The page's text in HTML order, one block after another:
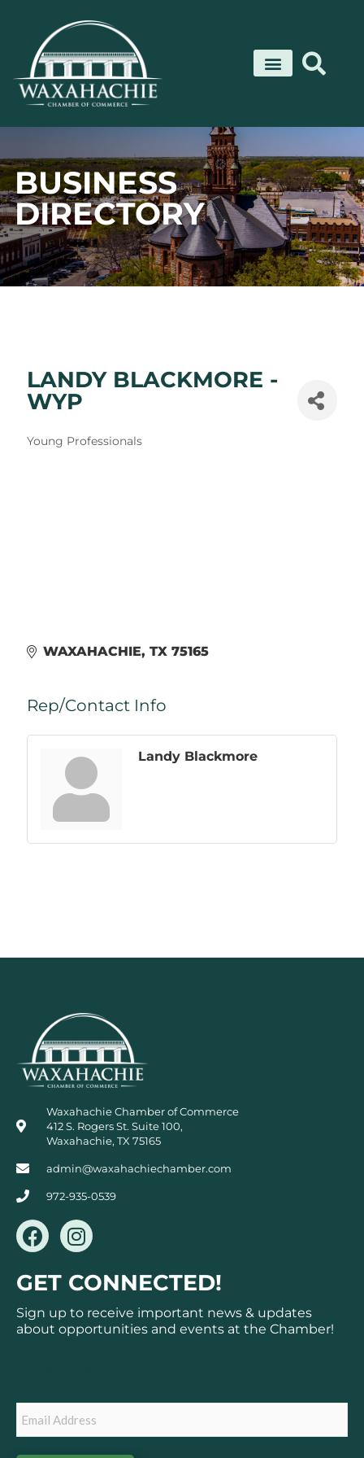
content
BUSINESS
DIRECTORY
LANDY BLACKMORE -
WYP
Categories
Young Professionals
WAXAHACHIE TX 75165
Rep/Contact Info
Landy Blackmore
Waxahachie Chamber of Commerce
412 S. Rogers St. Suite 100,
Waxahachie, TX 75165
admin@waxahachiechamber.com
972-935-0539
F
a
c
e
b
o
I
n
s
t
a
g
GET CONNECTED!
Sign up to receive important news & updates
about opportunities and events at the Chamber!